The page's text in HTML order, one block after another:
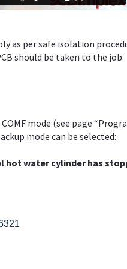
as per safe isolation
should be taken to the job.
mode (see page
mode can be selected:
hot water cylinder has